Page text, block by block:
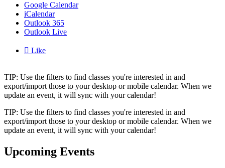
Google Calendar
iCalendar
Outlook 365
Outlook Live
 Like
TIP: Use the filters to find classes you're interested in and
export/import those to your desktop or mobile calendar. When we
update an event, it will sync with your calendar!
TIP: Use the filters to find classes you're interested in and
export/import those to your desktop or mobile calendar. When we
update an event, it will sync with your calendar!
Upcoming Events